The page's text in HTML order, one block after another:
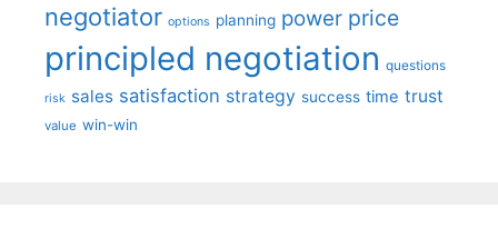
negotiator options planning power price
principled negotiation questions
risk sales satisfaction strategy success time trust
value win-win